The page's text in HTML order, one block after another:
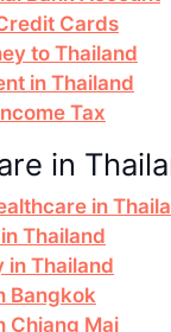
Cards
to Thailand
in Thailand
Tax
in
in
Thailand
in Thailand
Bangkok
Chiang Mai